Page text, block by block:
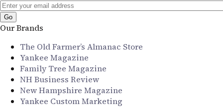
Our Brands
The Old Farmer’s Almanac Store
Yankee Magazine
Family Tree Magazine
NH Business Review
New Hampshire Magazine
Yankee Custom Marketing